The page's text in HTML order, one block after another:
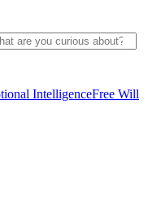
IntelligenceFree Will